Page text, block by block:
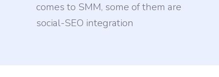
comes to SMM, some of them are
social-SEO integration